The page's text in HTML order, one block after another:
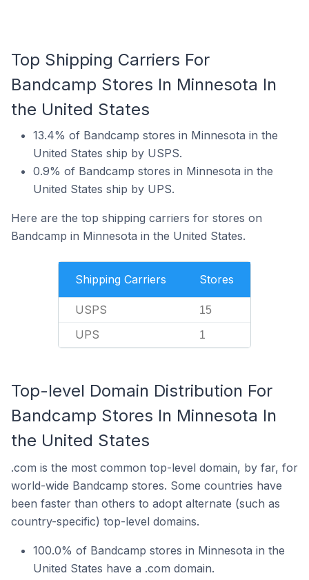
Top Shipping Carriers For
Bandcamp Stores In Minnesota In
the United States
13.4% of Bandcamp stores in Minnesota in the
United States ship by USPS.
0.9% of Bandcamp stores in Minnesota in the
United States ship by UPS.
Here are the top shipping carriers for stores on
Bandcamp in Minnesota in the United States.
Shipping Carriers Stores
USPS 15
UPS 1
Top-level Domain Distribution For
Bandcamp Stores In Minnesota In
the United States
.com is the most common top-level domain, by far, for
world-wide Bandcamp stores. Some countries have
been faster than others to adopt alternate (such as
country-specific) top-level domains.
100.0% of Bandcamp stores in Minnesota in the
United States have a .com domain.